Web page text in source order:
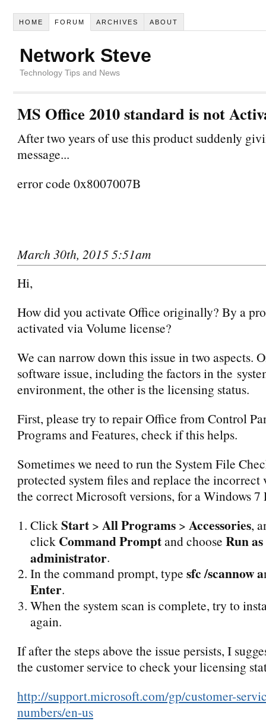
HOME FORUM ARCHIVES ABOUT
Network Steve
Technology Tips and News
MS Office 2010 standard is not
After two years of use this product suddenly
message...
error code 0x8007007B
March 30th, 2015 5:51am
Hi,
How did you activate Office originally? By a
activated via Volume license?
We can narrow down this issue in two aspects.
software issue, including the factors in the
environment, the other is the licensing status.
First, please try to repair Office from Control
Programs and Features, check if this helps.
Sometimes we need to run the System File
protected system files and replace the incorrect
the correct Microsoft versions, for a Windows 7
ClickStart> All Programs> Accessories,
click Command Promptand choose Run as
administrator.
In the command prompt, type sfc /scannow a
Enter.
When the system scan is complete, try to
again.
If after the steps above the issue persists, I
the customer service to check your licensing
http://support.microsoft.com/gp/customer-
numbers/en-us